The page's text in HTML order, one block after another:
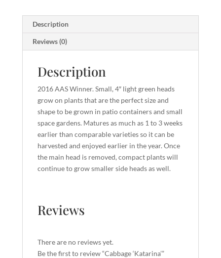
Description
Reviews (0)
Description
2016 AAS Winner. Small, 4″ light green heads
grow on plants that are the perfect size and
shape to be grown in patio containers and small
space gardens. Matures as much as 1 to 3 weeks
earlier than comparable varieties so it can be
harvested and enjoyed earlier in the year. Once
the main head is removed, compact plants will
continue to grow smaller side heads as well.
Reviews
There are no reviews yet.
Be the first to review “Cabbage ‘Katarina’”